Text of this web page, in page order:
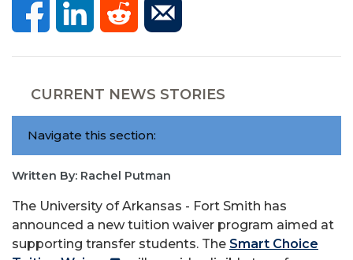
CURRENT NEWS STORIES
Navigate this section:
Written By: Rachel Putman
The University of Arkansas - Fort Smith has
announced a new tuition waiver program aimed at
supporting transfer students. The Smart Choice